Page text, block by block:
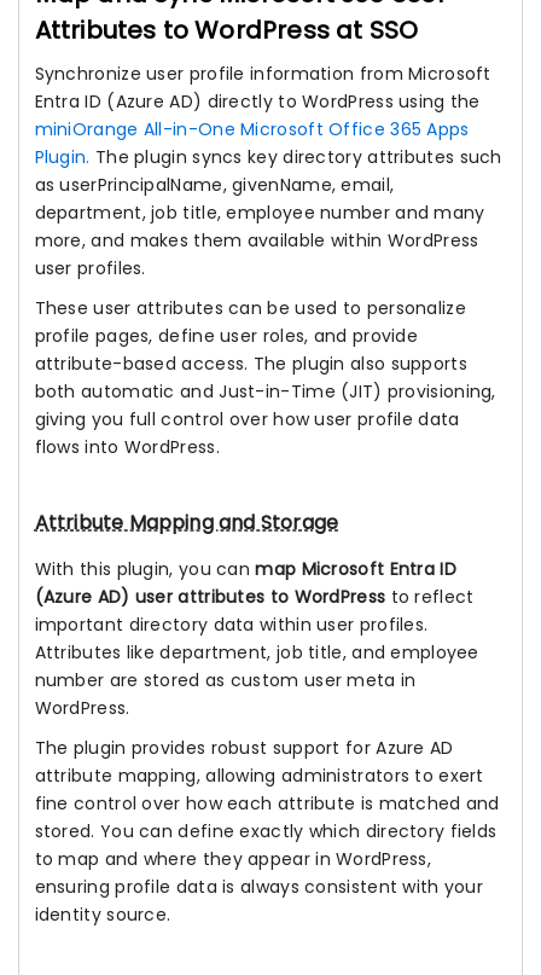
Attributes to WordPress at SSO
Synchronize user profile information from Microsoft
Entra ID (Azure AD) directly to WordPress using the
miniOrange All-in-One Microsoft Office 365 Apps
Plugin. The plugin syncs key directory attributes such
as userPrincipalName, givenName, email,
department, job title, employee number and many
more, and makes them available within WordPress
user profiles.
These user attributes can be used to personalize
profile pages, define user roles, and provide
attribute-based access. The plugin also supports
both automatic and Just-in-Time (JIT) provisioning,
giving you full control over how user profile data
flows into WordPress.
Attribute Mapping and Storage
With this plugin, you canmap Microsoft Entra ID
(Azure AD) user attributes to WordPress to reflect
important directory data within user profiles.
Attributes like department, job title, and employee
number are stored as custom user meta in
WordPress.
The plugin provides robust support for Azure AD
attribute mapping, allowing administrators to exert
fine control over how each attribute is matched and
stored. You can define exactly which directory fields
to map and where they appear in WordPress,
ensuring profile data is always consistent with your
identity source.